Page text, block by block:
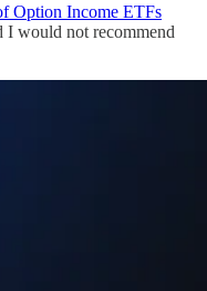
Option Income ETFs
I would not recommend